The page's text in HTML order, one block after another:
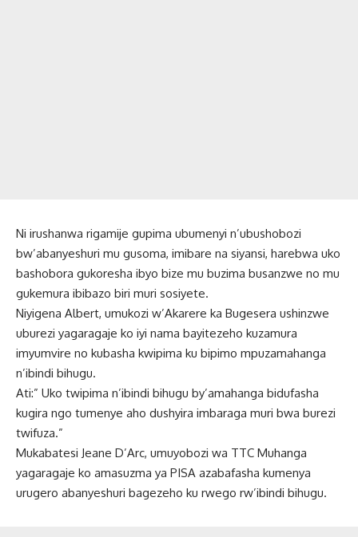
Ni irushanwa rigamije gupima ubumenyi n’ubushobozi
bw’abanyeshuri mu gusoma, imibare na siyansi, harebwa uko
bashobora gukoresha ibyo bize mu buzima busanzwe no mu
gukemura ibibazo biri muri sosiyete.
Niyigena Albert, umukozi w’Akarere ka Bugesera ushinzwe
uburezi yagaragaje ko iyi nama bayitezeho kuzamura
imyumvire no kubasha kwipima ku bipimo mpuzamahanga
n’ibindi bihugu.
Ati:” Uko twipima n’ibindi bihugu by’amahanga bidufasha
kugira ngo tumenye aho dushyira imbaraga muri bwa burezi
twifuza.”
Mukabatesi Jeane D’Arc, umuyobozi wa TTC Muhanga
yagaragaje ko amasuzma ya PISA azabafasha kumenya
urugero abanyeshuri bagezeho ku rwego rw’ibindi bihugu.